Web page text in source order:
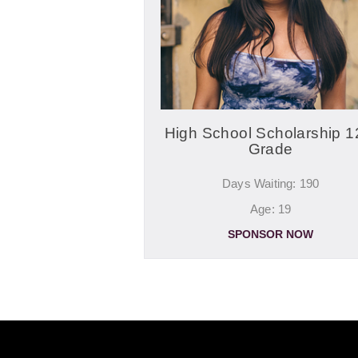
High School Scholarship
Grade
Days Waiting: 190
Age: 19
SPONSOR NOW